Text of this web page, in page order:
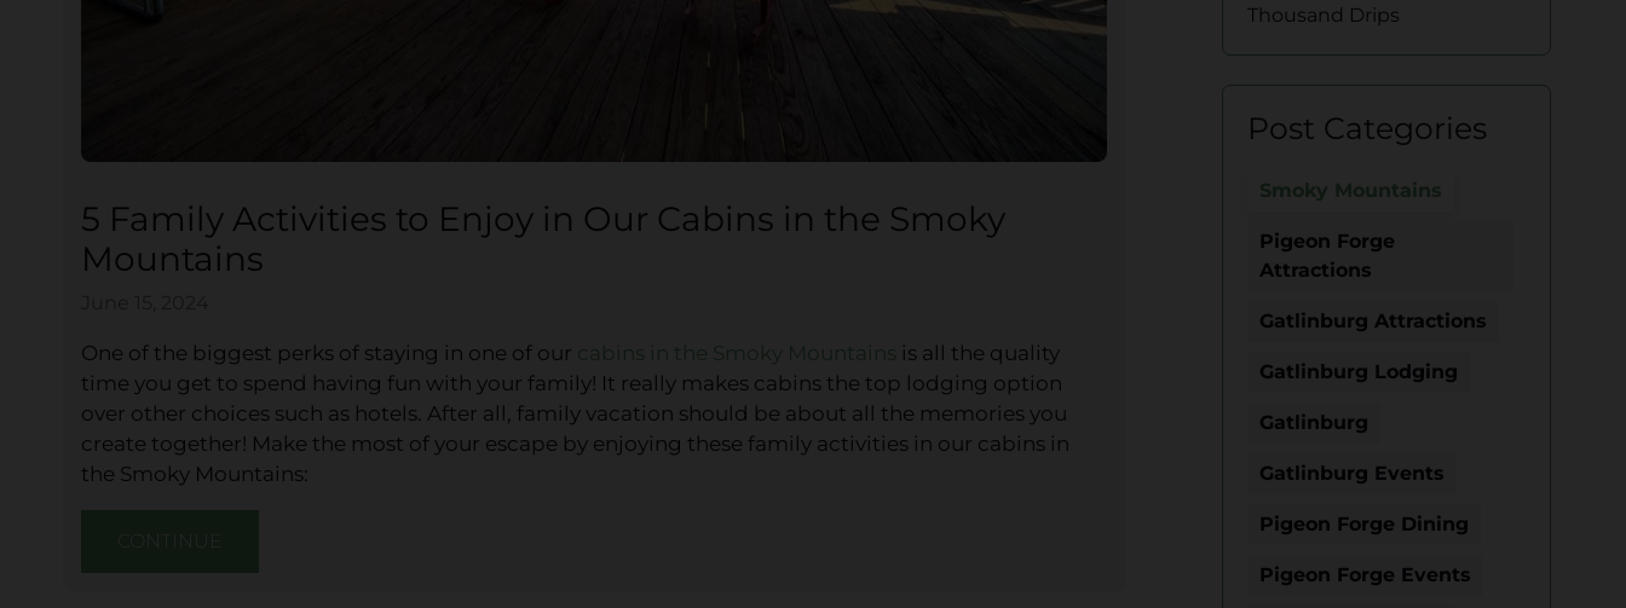
5 Family Activities to Enjoy in Our Cabins in the Smoky
Mountains
One of the biggest perks of staying in one of our
is all the quality
time you get to spend having fun with your family! It really makes cabins the top lodging option
over other choices such as hotels. After all, family vacation should be about all the memories you
create together! Make the most of your escape by enjoying these family activities in our cabins in
the Smoky Mountains:
CONTINUE
Thousand Drips
Post Categories
Smoky Mountains
Pigeon Forge
Attractions
Gatlinburg Attractions
Gatlinburg Lodging
Gatlinburg
Gatlinburg Events
Pigeon Forge Dining
Pigeon Forge Events